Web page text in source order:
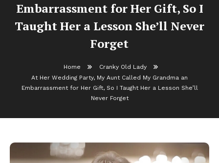
Embarrassment for Her Gift, So I
Taught Her a Lesson She’ll Never
Forget
Home
Cranky Old Lady
At Her Wedding Party, My Aunt Called My Grandma an
Embarrassment for Her Gift, So I Taught Her a Lesson She’ll
Never Forget